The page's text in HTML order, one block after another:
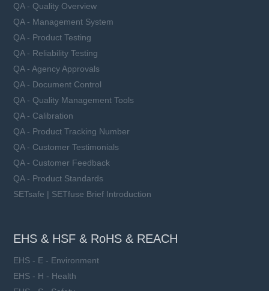
QA - Quality Overview
QA - Management System
QA - Product Testing
QA - Reliability Testing
QA - Agency Approvals
QA - Document Control
QA - Quality Management Tools
QA - Calibration
QA - Product Tracking Number
QA - Customer Testimonials
QA - Customer Feedback
QA - Product Standards
SETsafe | SETfuse Brief Introduction
EHS & HSF & RoHS & REACH
EHS - E - Environment
EHS - H - Health